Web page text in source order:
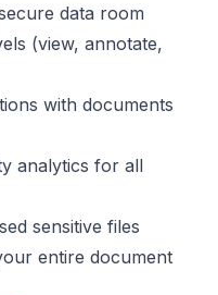
data room
(view, annotate,
with documents
analytics for all
sensitive files
entire document